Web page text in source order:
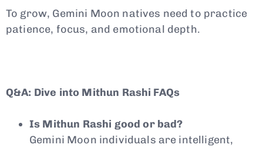
To grow, Gemini Moon natives need to practice
patience, focus, and emotional depth.
Q&A: Dive into Mithun Rashi FAQs
Is Mithun Rashi good or bad?
Gemini Moon individuals are intelligent,